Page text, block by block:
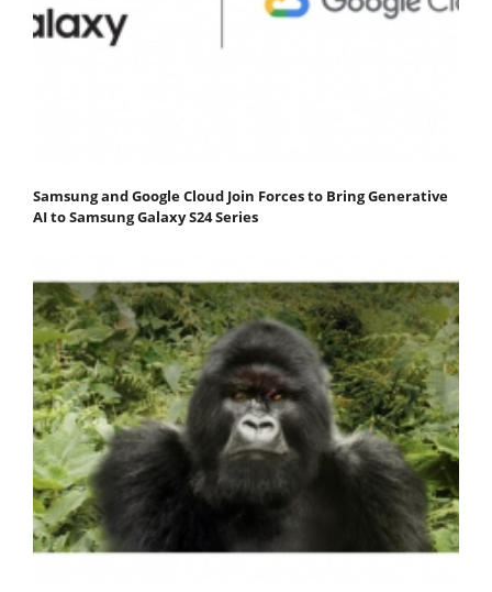
Samsung and Google Cloud Join Forces to Bring Generative
AI to Samsung Galaxy S24 Series